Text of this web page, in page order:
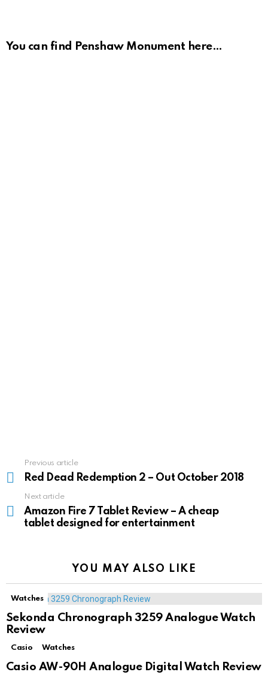
You can find Penshaw Monument here…
more
Previous article
Red Dead Redemption 2 – Out October 2018
Next article
Amazon Fire 7 Tablet Review – A cheap
tablet designed for entertainment
YOU MAY ALSO LIKE
Watches
Sekonda Chronograph 3259 Analogue Watch
Review
Casio Watches
Casio AW-90H Analogue Digital Watch Review